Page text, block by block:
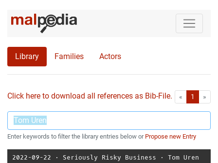
Library Families Actors
Click here to download all references as Bib-File. « First1 »
Enter keywords to filter the library entries below or Propose new Entry
2022-09-22 ⋅ Seriously Risky Business ⋅ Tom Uren